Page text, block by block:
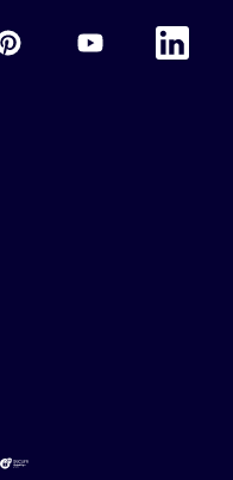
Accor PinterestAccor Youtube
Accor